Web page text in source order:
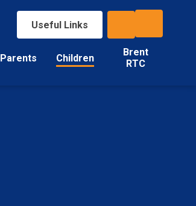
Useful Links
Parents Children
Brent
RTC